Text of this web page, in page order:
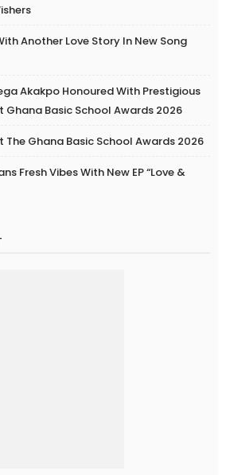
Another Love Story In New Song
Akakpo Honoured With Prestigious
Basic School Awards 2026
The Ghana Basic School Awards 2026
Fresh Vibes With New EP “Love &